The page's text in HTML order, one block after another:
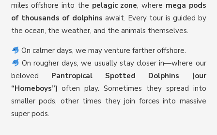
miles offshore into the pelagic zone, where mega pods
of thousands of dolphins await. Every tour is guided by
the ocean, the weather, and the animals themselves.
On calmer days, we may venture farther offshore.
On rougher days, we usually stay closer in—where our
beloved Pantropical Spotted Dolphins (our
“Homeboys”) often play. Sometimes they spread into
smaller pods, other times they join forces into massive
super pods.